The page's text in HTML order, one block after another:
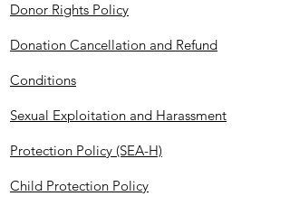
Donor Rights Policy
Donation Cancellation and Refund
Conditions
Sexual Exploitation and Harassment
Protection Policy (SEA-H)
Child Protection Policy